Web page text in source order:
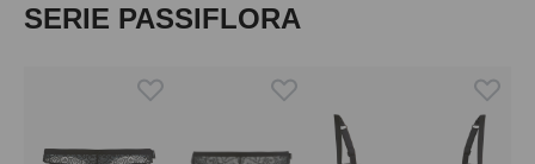
Skip product gallery
SERIE PASSIFLORA